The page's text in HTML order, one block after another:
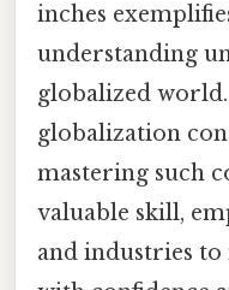
inches
understanding
globalized
globalization
mastering such
valuable skill,
and industries to